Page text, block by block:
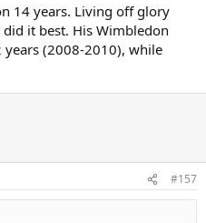
14 years. Living off glory
it best. His Wimbledon
(2008-2010), while
#157